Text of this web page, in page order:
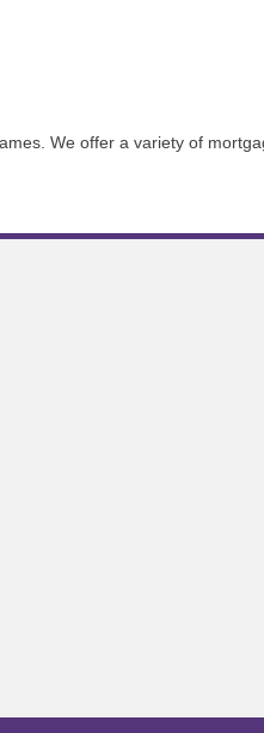
We offer a variety of